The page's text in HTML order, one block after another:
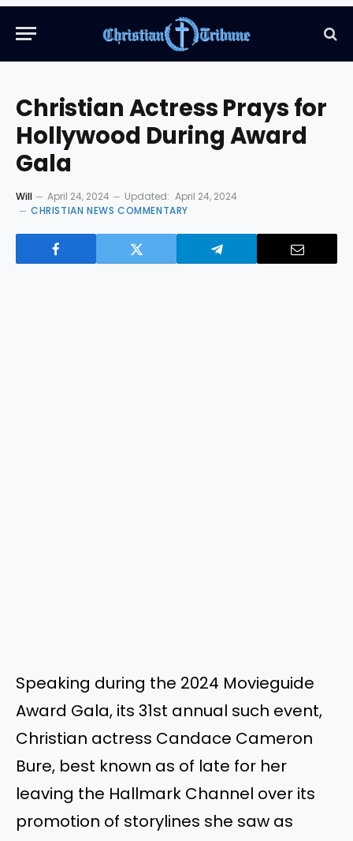
Christian Actress Prays for
Hollywood During Award
Gala
Will April 24, 2024 Updated: April 24, 2024
CHRISTIAN NEWS COMMENTARY
Speaking during the 2024 Movieguide
Award Gala, its 31st annual such event,
Christian actress Candace Cameron
Bure, best known as of late for her
leaving the Hallmark Channel over its
promotion of storylines she saw as